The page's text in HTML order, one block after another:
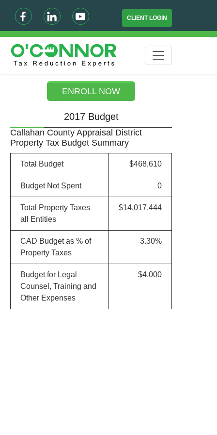
CLIENT LOGIN
ENROLL NOW
2017 Budget
Callahan County Appraisal District
Property Tax Budget Summary
Total Budget $468,610
Budget Not Spent 0
Total Property Taxes
all Entities
$14,017,444
CAD Budget as % of
Property Taxes
3.30%
Budget for Legal
Counsel, Training and
Other Expenses
$4,000